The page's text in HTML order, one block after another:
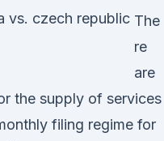
The
re
are
the supply of services
filing regime for